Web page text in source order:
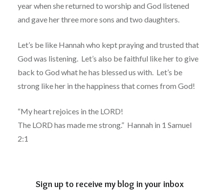
year when she returned to worship and God listened
and gave her three more sons and two daughters.
Let’s be like Hannah who kept praying and trusted that
God was listening. Let’s also be faithful like her to give
back to God what he has blessed us with. Let’s be
strong like her in the happiness that comes from God!
“My heart rejoices in the LORD!
The LORD has made me strong.” Hannah in 1 Samuel
2:1
Sign up to receive my blog in your inbox